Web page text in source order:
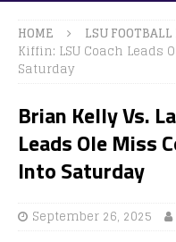
HOME LSU
Kiffin: LSU Coach Leads
Saturday
Brian Kelly Vs.
Leads Ole Miss
Into Saturday
September 26, 2025